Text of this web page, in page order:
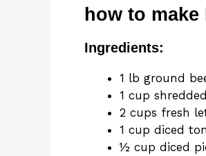
how to
Ingredients:
1 lb ground
1 cup
2 cups fresh
1 cup diced
½ cup diced